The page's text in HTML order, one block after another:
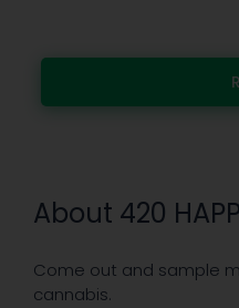
About 420
Come out and sample
cannabis.